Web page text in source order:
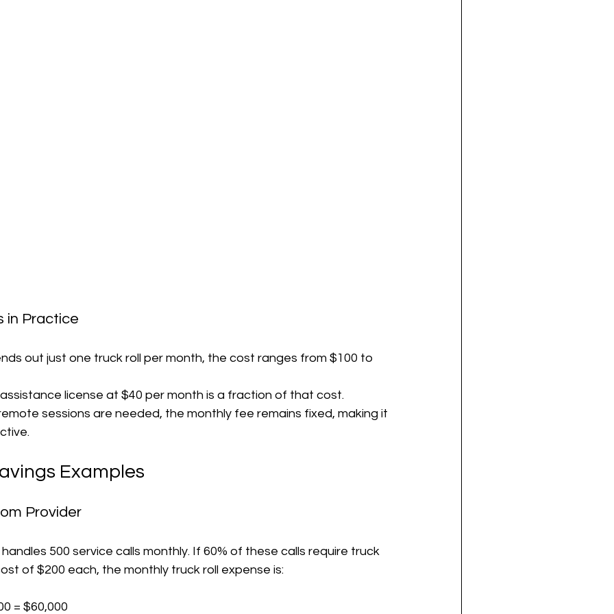
in Practice
out just one truck roll per month, the cost ranges from $100 to
license at $40 per month is a fraction of that cost.
sessions are needed, the monthly fee remains fixed, making it
Examples
Provider
500 service calls monthly. If 60% of these calls require truck
of $200 each, the monthly truck roll expense is:
= $60,000